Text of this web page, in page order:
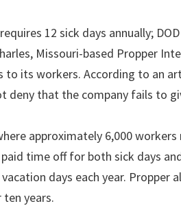
12 sick days annually;
Missouri-based Propper
to its workers. According to an
deny that the company fails to
approximately 6,000
paid time off for both sick days
days each year. Propper
years.